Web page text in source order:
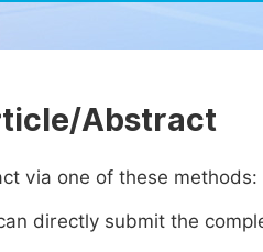
Abstract
via one of these methods:
directly submit the